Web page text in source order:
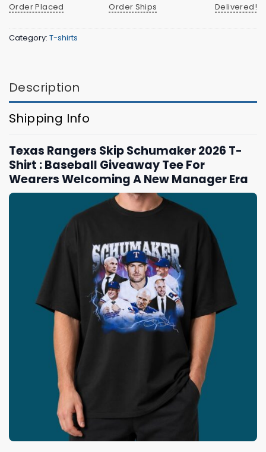
Order Placed
Order Ships
Delivered!
Category: T-shirts
Description
Shipping Info
Texas Rangers Skip Schumaker 2026 T-
Shirt : Baseball Giveaway Tee For
Wearers Welcoming A New Manager Era